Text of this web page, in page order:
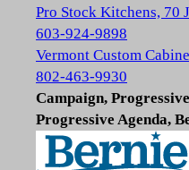
Pro Stock Kitchens, 70
603-924-9898
Vermont Custom
802-463-9930
Campaign,
Progressive Agenda,